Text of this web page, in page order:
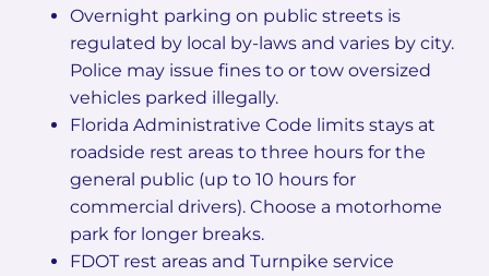
Overnight parking on public streets is
regulated by local by-laws and varies by city.
Police may issue fines to or tow oversized
vehicles parked illegally.
Florida Administrative Code limits stays at
roadside rest areas to three hours for the
general public (up to 10 hours for
commercial drivers). Choose a motorhome
park for longer breaks.
FDOT rest areas and Turnpike service